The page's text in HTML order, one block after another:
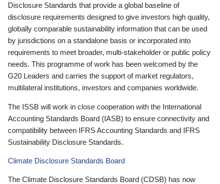
Disclosure Standards that provide a global baseline of
disclosure requirements designed to give investors high quality,
globally comparable sustainability information that can be used
by jurisdictions on a standalone basis or incorporated into
requirements to meet broader, multi-stakeholder or public policy
needs. This programme of work has been welcomed by the
G20 Leaders and carries the support of market regulators,
multilateral institutions, investors and companies worldwide.
The ISSB will work in close cooperation with the International
Accounting Standards Board (IASB) to ensure connectivity and
compatibility between IFRS Accounting Standards and IFRS
Sustainability Disclosure Standards.
Climate Disclosure Standards Board
The Climate Disclosure Standards Board (CDSB) has now